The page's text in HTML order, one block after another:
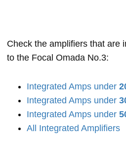
Check the amplifiers that are
to the Focal Omada No.3:
Integrated Amps under
Integrated Amps under
Integrated Amps under
All Integrated Amplifiers